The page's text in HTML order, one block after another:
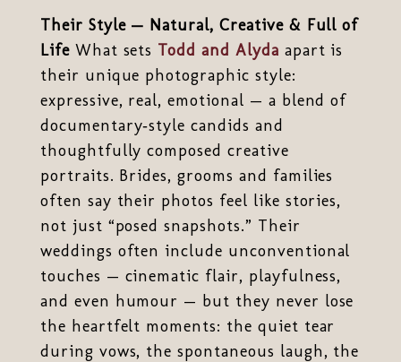
Their Style — Natural, Creative & Full of
LifeWhat sets Todd and Alyda apart is
their unique photographic style:
expressive, real, emotional — a blend of
documentary‑style candids and
thoughtfully composed creative
portraits. Brides, grooms and families
often say their photos feel like stories,
not just “posed snapshots.” Their
weddings often include unconventional
touches — cinematic flair, playfulness,
and even humour — but they never lose
the heartfelt moments: the quiet tear
during vows, the spontaneous laugh, the